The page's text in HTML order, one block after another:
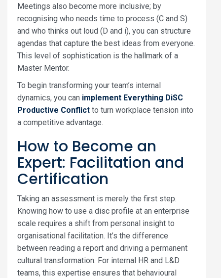
Meetings also become more inclusive; by
recognising who needs time to process (C and S)
and who thinks out loud (D and i), you can structure
agendas that capture the best ideas from everyone.
This level of sophistication is the hallmark of a
Master Mentor.
To begin transforming your team’s internal
dynamics, you can implement Everything DiSC
Productive Conflict to turn workplace tension into
a competitive advantage.
How to Become an
Expert: Facilitation and
Certification
Taking an assessment is merely the first step.
Knowing how to use a disc profile at an enterprise
scale requires a shift from personal insight to
organisational facilitation. It’s the difference
between reading a report and driving a permanent
cultural transformation. For internal HR and L&D
teams, this expertise ensures that behavioural